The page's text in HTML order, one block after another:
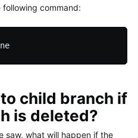
command:
git fetch --all --prune
child branch if
is deleted?
saw, what will happen if the